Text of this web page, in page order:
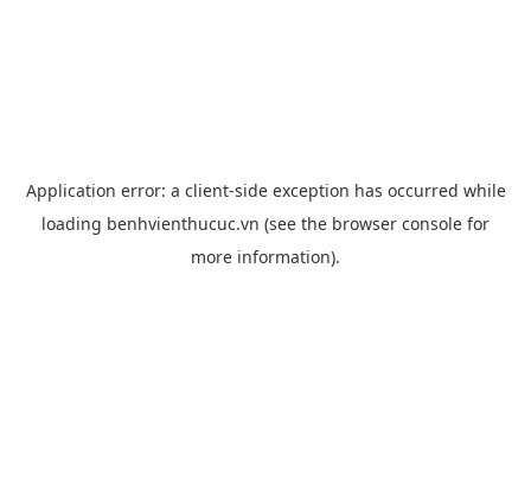
Application error: a client-side exception has occurred while
loading benhvienthucuc.vn (see the browser console for
more information).